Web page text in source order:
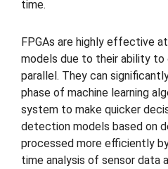
time.
FPGAs are highly effective
models due to their ability
parallel. They can
phase of machine learning
system to make quicker
detection models based on
processed more efficiently
time analysis of sensor data